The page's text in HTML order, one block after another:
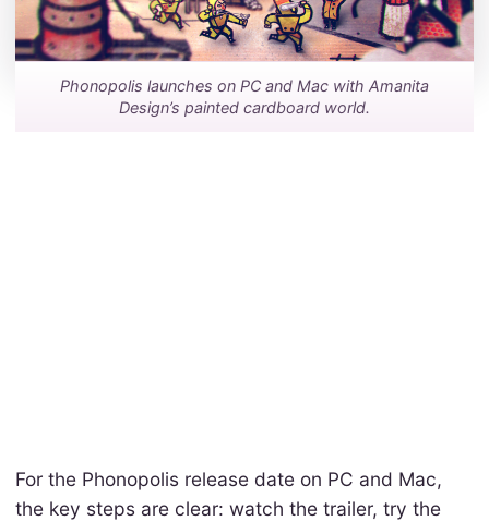
Phonopolis launches on PC and Mac with Amanita
Design’s painted cardboard world.
For the Phonopolis release date on PC and Mac,
the key steps are clear: watch the trailer, try the